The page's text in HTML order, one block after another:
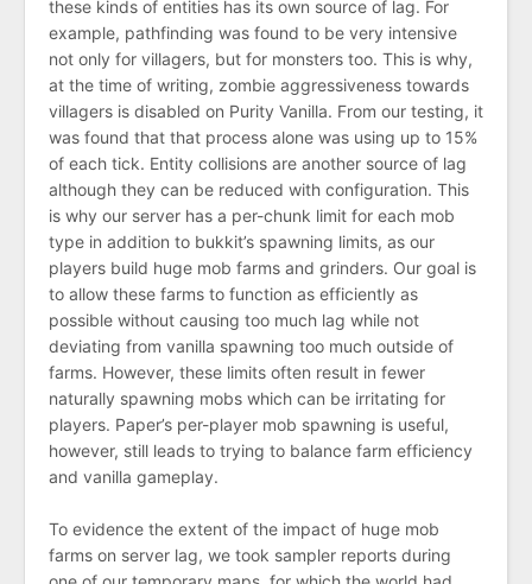
these kinds of entities has its own source of lag. For
example, pathfinding was found to be very intensive
not only for villagers, but for monsters too. This is why,
at the time of writing, zombie aggressiveness towards
villagers is disabled on Purity Vanilla. From our testing, it
was found that that process alone was using up to 15%
of each tick. Entity collisions are another source of lag
although they can be reduced with configuration. This
is why our server has a per-chunk limit for each mob
type in addition to bukkit’s spawning limits, as our
players build huge mob farms and grinders. Our goal is
to allow these farms to function as efficiently as
possible without causing too much lag while not
deviating from vanilla spawning too much outside of
farms. However, these limits often result in fewer
naturally spawning mobs which can be irritating for
players. Paper’s per-player mob spawning is useful,
however, still leads to trying to balance farm efficiency
and vanilla gameplay.
To evidence the extent of the impact of huge mob
farms on server lag, we took sampler reports during